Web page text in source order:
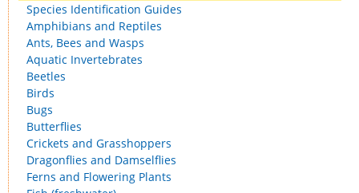
Species Identification Guides
Amphibians and Reptiles
Ants, Bees and Wasps
Aquatic Invertebrates
Beetles
Birds
Bugs
Butterflies
Crickets and Grasshoppers
Dragonflies and Damselflies
Ferns and Flowering Plants